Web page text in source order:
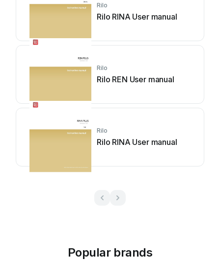
Rilo
Rilo RINA User manual
Rilo
Rilo REN User manual
Rilo
Rilo RINA User manual
Popular brands